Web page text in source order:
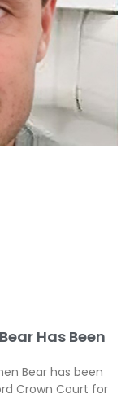
Has Been
Bear has been
Crown Court for